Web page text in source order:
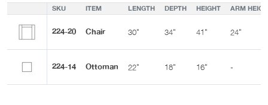
SKU ITEM LENGTH DEPTH HEIGHT ARM
224-20 Chair 30" 34" 41" 24"
224-14 Ottoman 22" 18" 16" -